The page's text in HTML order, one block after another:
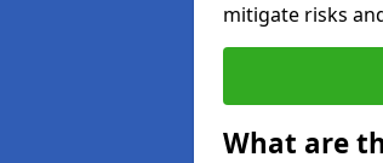
mitigate risks
What are